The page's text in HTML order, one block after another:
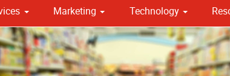
Marketing Technology